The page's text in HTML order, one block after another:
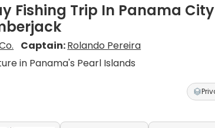
Fishing Trip In Panama
Captain:Rolando Pereira
in Panama's Pearl Islands